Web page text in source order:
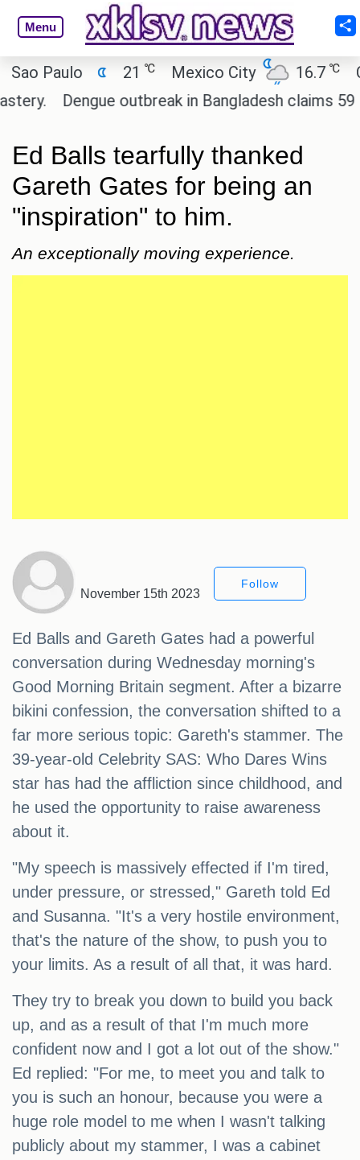
Menu
Paulo 21 Mexico City 16.7 ℃
Cairo
Dengue outbreak in Bangladesh claims 59
Ed Balls tearfully thanked
Gareth Gates for being an
"inspiration" to him.
An exceptionally moving experience.
November 15th 2023
Follow
Ed Balls and Gareth Gates had a powerful
conversation during Wednesday morning's
Good Morning Britain segment. After a bizarre
bikini confession, the conversation shifted to a
far more serious topic: Gareth's stammer. The
39-year-old Celebrity SAS: Who Dares Wins
star has had the affliction since childhood, and
he used the opportunity to raise awareness
about it.
"My speech is massively effected if I'm tired,
under pressure, or stressed," Gareth told Ed
and Susanna. "It's a very hostile environment,
that's the nature of the show, to push you to
your limits. As a result of all that, it was hard.
They try to break you down to build you back
up, and as a result of that I'm much more
confident now and I got a lot out of the show."
Ed replied: "For me, to meet you and talk to
you is such an honour, because you were a
huge role model to me when I wasn't talking
publicly about my stammer, I was a cabinet